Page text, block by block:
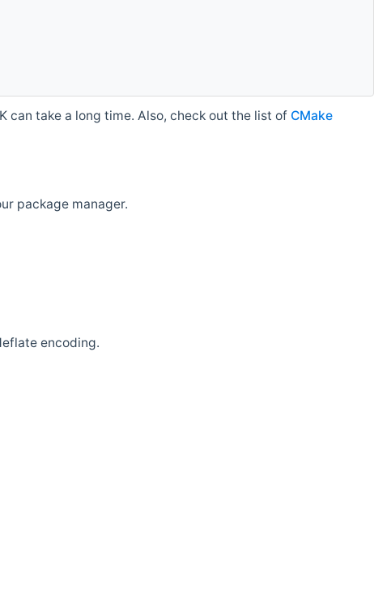
can take a long time. Also, check out the list of CMake
package manager.
encoding.